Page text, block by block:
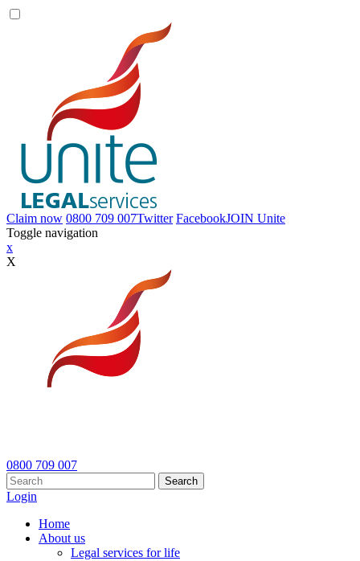
Claim now 0800 709 007Twitter FacebookJOIN Unite
Toggle navigation
x
X
0800 709 007
Search
Login
Home
About us
Legal services for life